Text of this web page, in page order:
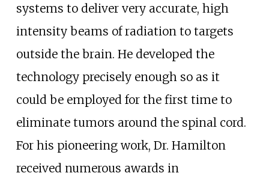
systems to deliver very accurate, high
intensity beams of radiation to targets
outside the brain. He developed the
technology precisely enough so as it
could be employed for the first time to
eliminate tumors around the spinal cord.
For his pioneering work, Dr. Hamilton
received numerous awards in